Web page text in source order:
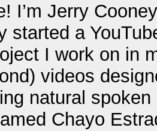
I’m Jerry
started a
I work on in
videos
natural
Chayo